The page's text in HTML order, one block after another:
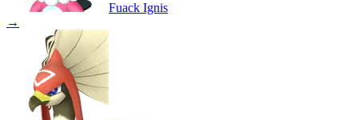
Fuack Ignis
→